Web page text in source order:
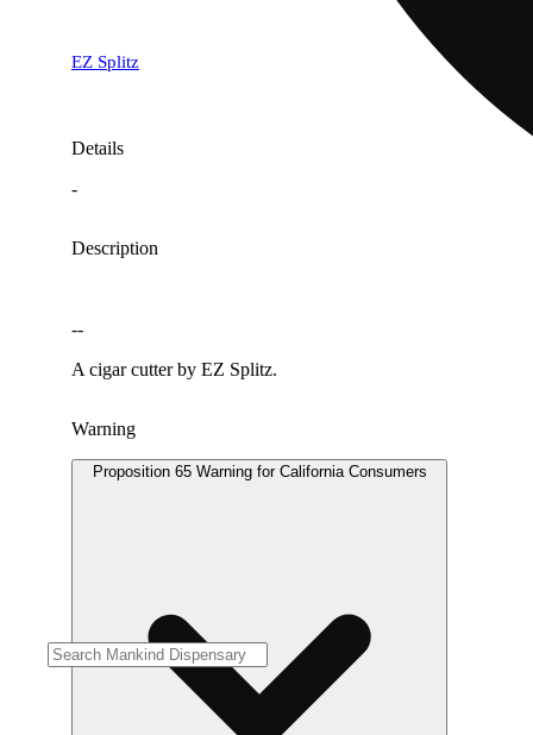
EZ Splitz
Details
-
Description
--
A cigar cutter by EZ Splitz.
Warning
Proposition 65 Warning for California Consumers